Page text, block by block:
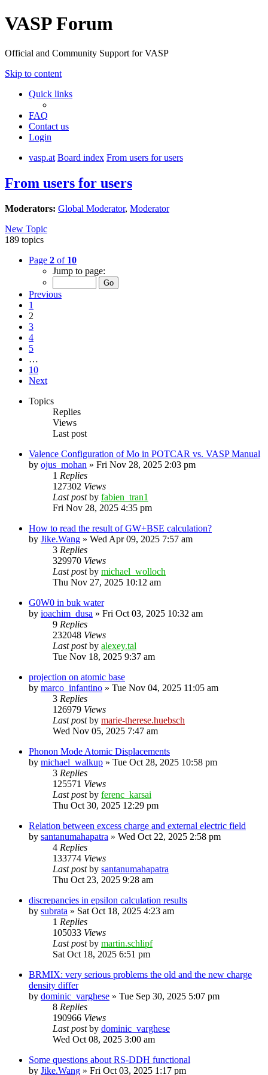
VASP Forum
Official and Community Support for VASP
Skip to content
Quick links
FAQ
Contact us
Login
vasp.at Board index From users for users
From users for users
Moderators: Global Moderator, Moderator
New Topic
189 topics
Page 2 of 10
Jump to page:
Previous
1
2
3
4
5
…
10
Next
Topics
Replies
Views
Last post
Valence Configuration of Mo in POTCAR vs. VASP Manual
by ojus_mohan » Fri Nov 28, 2025 2:03 pm
1 Replies
127302 Views
Last postby fabien_tran1
Fri Nov 28, 2025 4:35 pm
How to read the result of GW+BSE calculation?
by Jike.Wang » Wed Apr 09, 2025 7:57 am
3 Replies
329970 Views
Last postby michael_wolloch
Thu Nov 27, 2025 10:12 am
G0W0 in buk water
by ioachim_dusa » Fri Oct 03, 2025 10:32 am
9 Replies
232048 Views
Last postby alexey.tal
Tue Nov 18, 2025 9:37 am
projection on atomic base
by marco_infantino » Tue Nov 04, 2025 11:05 am
3 Replies
126979 Views
Last postby marie-therese.huebsch
Wed Nov 05, 2025 7:47 am
Phonon Mode Atomic Displacements
by michael_walkup » Tue Oct 28, 2025 10:58 pm
3 Replies
125571 Views
Last postby ferenc_karsai
Thu Oct 30, 2025 12:29 pm
Relation between excess charge and external electric field
by santanumahapatra » Wed Oct 22, 2025 2:58 pm
4 Replies
133774 Views
Last postby santanumahapatra
Thu Oct 23, 2025 9:28 am
discrepancies in epsilon calculation results
by subrata » Sat Oct 18, 2025 4:23 am
1 Replies
105033 Views
Last postby martin.schlipf
Sat Oct 18, 2025 6:51 pm
BRMIX: very serious problems the old and the new charge
density differ
by dominic_varghese » Tue Sep 30, 2025 5:07 pm
8 Replies
190966 Views
Last postby dominic_varghese
Wed Oct 08, 2025 3:00 am
Some questions about RS-DDH functional
by Jike.Wang » Fri Oct 03, 2025 1:17 pm